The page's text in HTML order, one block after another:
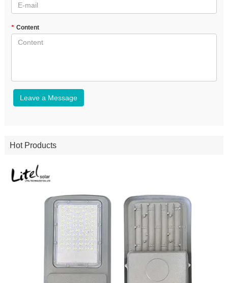
* Content
Leave a Message
Hot Products